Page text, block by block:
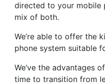
directed to your mobile
mix of both.
We’re able to offer the
phone system suitable
We’ve the advantages
time to transition from